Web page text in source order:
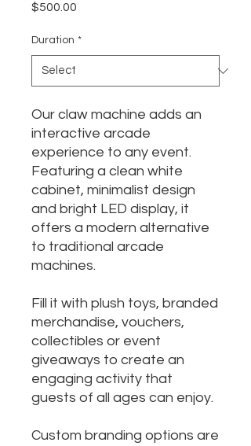
$500.00
Duration *
Our claw machine adds an
interactive arcade
experience to any event.
Featuring a clean white
cabinet, minimalist design
and bright LED display, it
offers a modern alternative
to traditional arcade
machines.
Fill it with plush toys, branded
merchandise, vouchers,
collectibles or event
giveaways to create an
engaging activity that
guests of all ages can enjoy.
Custom branding options are